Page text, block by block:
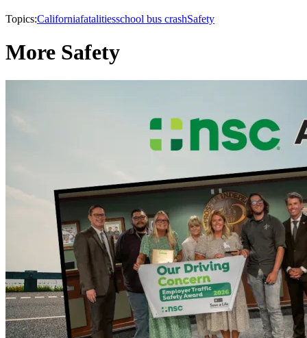
Topics:Californiafatalitiesschool bus crashSafety
More Safety